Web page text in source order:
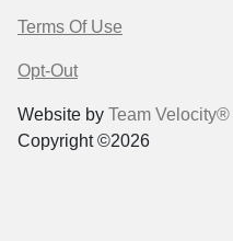
Terms Of Use
Opt-Out
Website by Team Velocity®
Copyright ©2026